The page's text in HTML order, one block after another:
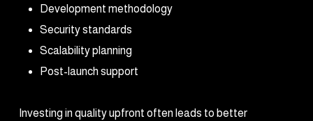
Development methodology
Security standards
Scalability planning
Post-launch support
Investing in quality upfront often leads to better